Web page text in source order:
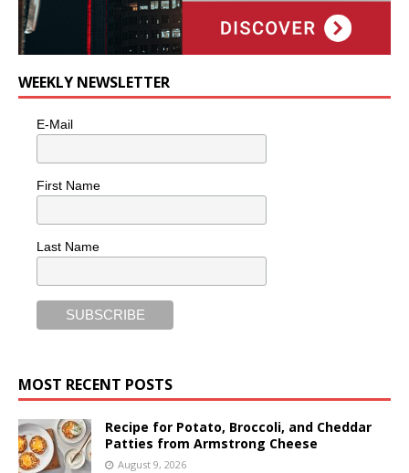
WEEKLY NEWSLETTER
E-Mail
First Name
Last Name
MOST RECENT POSTS
Recipe for Potato, Broccoli, and Cheddar
Patties from Armstrong Cheese
August 9, 2026